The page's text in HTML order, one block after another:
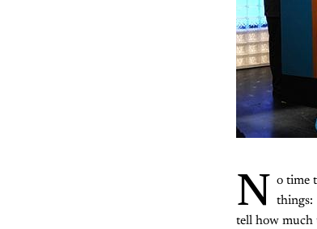
N o time
things:
tell how much